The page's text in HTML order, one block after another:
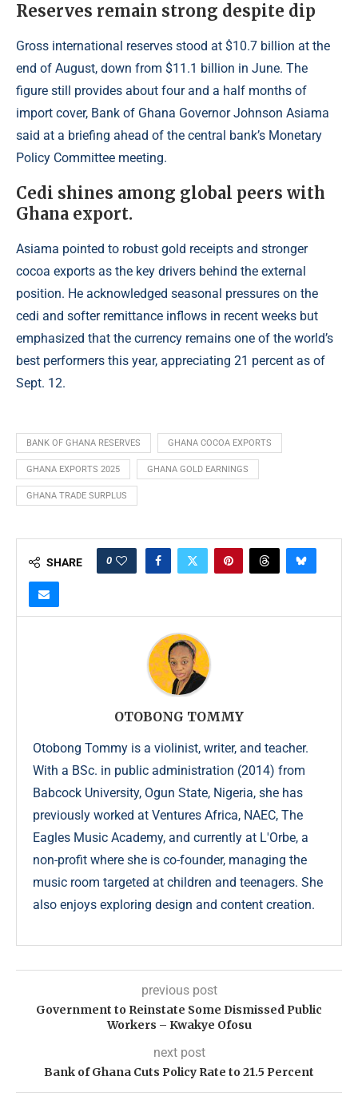
Reserves remain strong despite dip
Gross international reserves stood at $10.7 billion at the
end of August, down from $11.1 billion in June. The
figure still provides about four and a half months of
import cover, Bank of Ghana GovernorJohnson Asiama
said at a briefing ahead of the central bank’s Monetary
Policy Committee meeting.
Cedi shines among global peers with
Ghana export.
Asiama pointed to robust gold receipts and stronger
cocoa exports as the key drivers behind the external
position. He acknowledged seasonal pressures on the
cedi and softer remittance inflows in recent weeks but
emphasized that the currency remains one of the world’s
best performers this year, appreciating 21 percent as of
Sept. 12.
BANK OF GHANA RESERVES GHANA COCOA EXPORTS
GHANA EXPORTS 2025 GHANA GOLD EARNINGS
GHANA TRADE SURPLUS
SHARE 0
OTOBONG TOMMY
Otobong Tommy is a violinist, writer, and teacher.
With a BSc. in public administration (2014) from
Babcock University, Ogun State, Nigeria, she has
previously worked at Ventures Africa, NAEC, The
Eagles Music Academy, and currently at L'Orbe, a
non-profit where she is co-founder, managing the
music room targeted at children and teenagers. She
also enjoys exploring design and content creation.
previous post
Government to Reinstate Some Dismissed Public
Workers – Kwakye Ofosu
next post
Bank of Ghana Cuts Policy Rate to 21.5 Percent